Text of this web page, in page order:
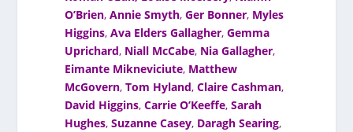
O’Brien,Annie Smyth,Ger Bonner, Myles
Higgins,Ava Elders Gallagher,Gemma
Uprichard, Niall McCabe, Nia Gallagher,
Eimante Mikneviciute, Matthew
McGovern,Tom Hyland,Claire Cashman,
David Higgins,Carrie O’Keeffe,Sarah
Hughes,Suzanne Casey, Daragh Searing,